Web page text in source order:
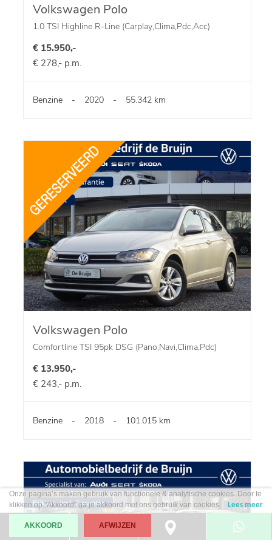
Volkswagen Polo
1.0 TSI Highline R-Line (Carplay,Clima,Pdc,Acc)
€ 15.950,-
€ 278,- p.m.
Benzine - 2020 - 55.342 km
Volkswagen Polo
Comfortline TSI 95pk DSG (Pano,Navi,Clima,Pdc)
€ 13.950,-
€ 243,- p.m.
Benzine - 2018 - 101.015 km
Onze pagina’s maken gebruik van functionele & analytische cookies. Door te
klikken op "Akkoord" ga je akkoord met ons gebruik van cookies.
Lees meer
AKKOORD AFWIJZEN